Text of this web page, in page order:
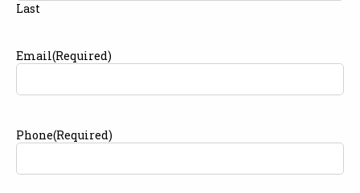
Last
Email(Required)
Phone(Required)